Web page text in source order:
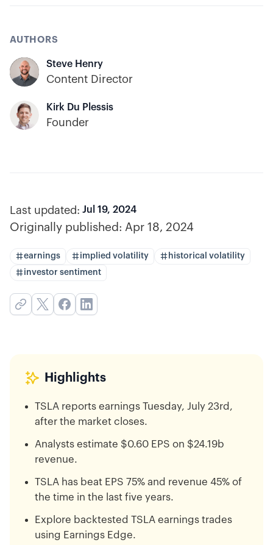
AUTHORS
Steve Henry
Content Director
Kirk Du Plessis
Founder
Last updated: Jul 19, 2024
Originally published: Apr 18, 2024
earnings implied volatility
historical volatility
investor sentiment
Highlights
TSLA reports earnings Tuesday, July 23rd,
after the market closes.
Analysts estimate $0.60 EPS on $24.19b
revenue.
TSLA has beat EPS 75% and revenue 45% of
the time in the last five years.
Explore backtested TSLA earnings trades
using Earnings Edge.